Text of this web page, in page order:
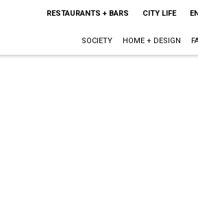
RESTAURANTS + BARS CITY LIFE
SOCIETY HOME + DESIGN